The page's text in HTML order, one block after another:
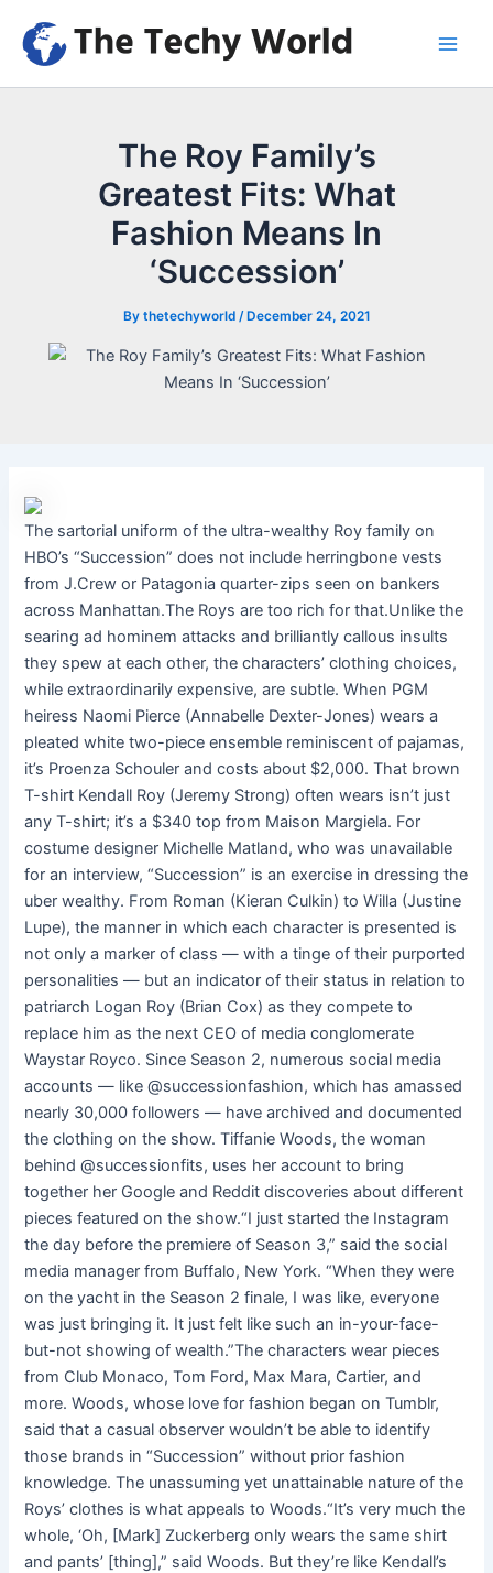
content
The Roy Family’s
Greatest Fits: What
Fashion Means In
‘Succession’
By thetechyworld /December 24, 2021
The sartorial uniform of the ultra-wealthy Roy family on
HBO’s “Succession” does not include herringbone vests
from J.Crew or Patagonia quarter-zips seen on bankers
across Manhattan.The Roys are too rich for that.Unlike the
searing ad hominem attacks and brilliantly callous insults
they spew at each other, the characters’ clothing choices,
while extraordinarily expensive, are subtle. When PGM
heiress Naomi Pierce (Annabelle Dexter-Jones) wears a
pleated white two-piece ensemble reminiscent of pajamas,
it’s Proenza Schouler and costs about $2,000. That brown
T-shirt Kendall Roy (Jeremy Strong) often wears isn’t just
any T-shirt; it’s a $340 top from Maison Margiela. For
costume designer Michelle Matland, who was unavailable
for an interview, “Succession” is an exercise in dressing the
uber wealthy. From Roman (Kieran Culkin) to Willa (Justine
Lupe), the manner in which each character is presented is
not only a marker of class — with a tinge of their purported
personalities — but an indicator of their status in relation to
patriarch Logan Roy (Brian Cox) as they compete to
replace him as the next CEO of media conglomerate
Waystar Royco. Since Season 2, numerous social media
accounts — like @successionfashion, which has amassed
nearly 30,000 followers — have archived and documented
the clothing on the show. Tiffanie Woods, the woman
behind @successionfits, uses her account to bring
together her Google and Reddit discoveries about different
pieces featured on the show.“I just started the Instagram
the day before the premiere of Season 3,” said the social
media manager from Buffalo, New York. “When they were
on the yacht in the Season 2 finale, I was like, everyone
was just bringing it. It just felt like such an in-your-face-
but-not showing of wealth.”The characters wear pieces
from Club Monaco, Tom Ford, Max Mara, Cartier, and
more. Woods, whose love for fashion began on Tumblr,
said that a casual observer wouldn’t be able to identify
those brands in “Succession” without prior fashion
knowledge. The unassuming yet unattainable nature of the
Roys’ clothes is what appeals to Woods.“It’s very much the
whole, ‘Oh, [Mark] Zuckerberg only wears the same shirt
and pants’ [thing],” said Woods. But they’re like Kendall’s